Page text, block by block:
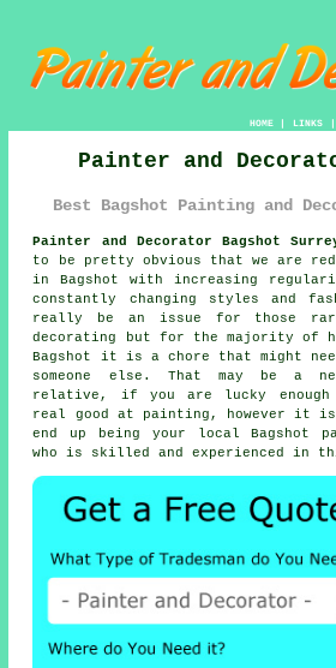
HOME| LINKS |
Painter and
Best Bagshot Painting and
Painter and Decorator Bagshot
to be pretty obvious that we are
in Bagshot with increasing
constantly changing styles and
really be an issue for those
decorating but for the majority of
Bagshot it is a chore that might
someone else. That may be a
relative, if you are lucky enough
real good at painting, however it
end up being your local Bagshot
who is skilled and experienced in